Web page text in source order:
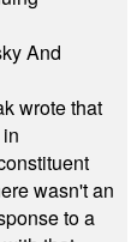
And
wrote that
wasn't an
to a